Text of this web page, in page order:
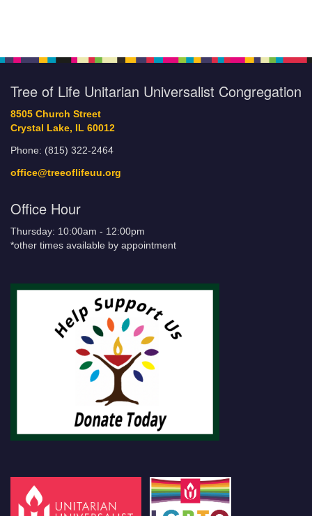
Tree of Life Unitarian Universalist Congregation
8505 Church Street
Crystal Lake, IL 60012
Phone: (815) 322-2464
office@treeoflifeuu.org
Office Hour
Thursday: 10:00am - 12:00pm
*other times available by appointment